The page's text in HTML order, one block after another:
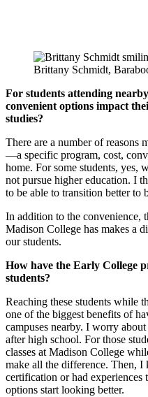
Brittany Schmidt,
For students attending
convenient options impact
studies?
There are a number of reasons
—a specific program, cost,
home. For some students, yes,
not pursue higher education. I
to be able to transition better to
In addition to the convenience,
Madison College has makes a
our students.
How have the Early College
students?
Reaching these students while
one of the biggest benefits of
campuses nearby. I worry
after high school. For those
classes at Madison College
make all the difference. Then, I
certification or had experiences
options start looking better.